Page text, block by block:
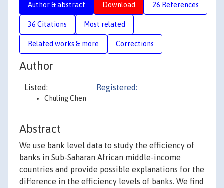
Author & abstract Download 26 References
36 Citations Most related
Related works & more Corrections
Author
Listed:
Chuling Chen
Registered:
Abstract
We use bank level data to study the efficiency of
banks in Sub-Saharan African middle-income
countries and provide possible explanations for the
difference in the efficiency levels of banks. We find